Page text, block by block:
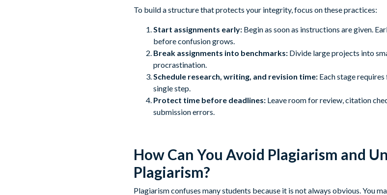
To build a structure that protects your integrity, focus on these practices:
Start assignments early: Begin as soon as instructions are given.
before confusion grows.
Break assignments into benchmarks: Divide large projects into
procrastination.
Schedule research, writing, and revision time: Each stage
single step.
Protect time before deadlines: Leave room for review, citation
submission errors.
How Can You Avoid Plagiarism and
Plagiarism?
Plagiarism confuses many students because it is not always obvious. You